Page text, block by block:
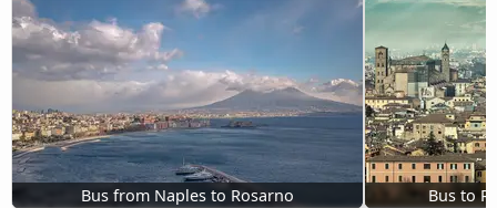
Bus from Naples to Rosarno Bus to